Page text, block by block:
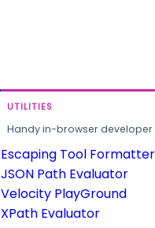
UTILITIES
Handy in-browser developer
Escaping Tool Formatter
JSON Path Evaluator
Velocity PlayGround
XPath Evaluator